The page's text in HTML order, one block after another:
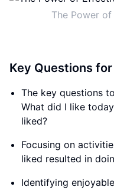
The Power
Key Questions
The key questions
What did I like
liked?
Focusing on
liked resulted in
Identifying